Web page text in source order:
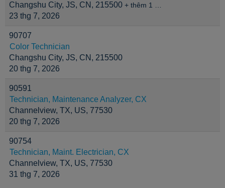
Changshu City, JS, CN, 215500 + thêm 1 …
23 thg 7, 2026
90707
Color Technician
Changshu City, JS, CN, 215500
20 thg 7, 2026
90591
Technician, Maintenance Analyzer, CX
Channelview, TX, US, 77530
20 thg 7, 2026
90754
Technician, Maint. Electrician, CX
Channelview, TX, US, 77530
31 thg 7, 2026